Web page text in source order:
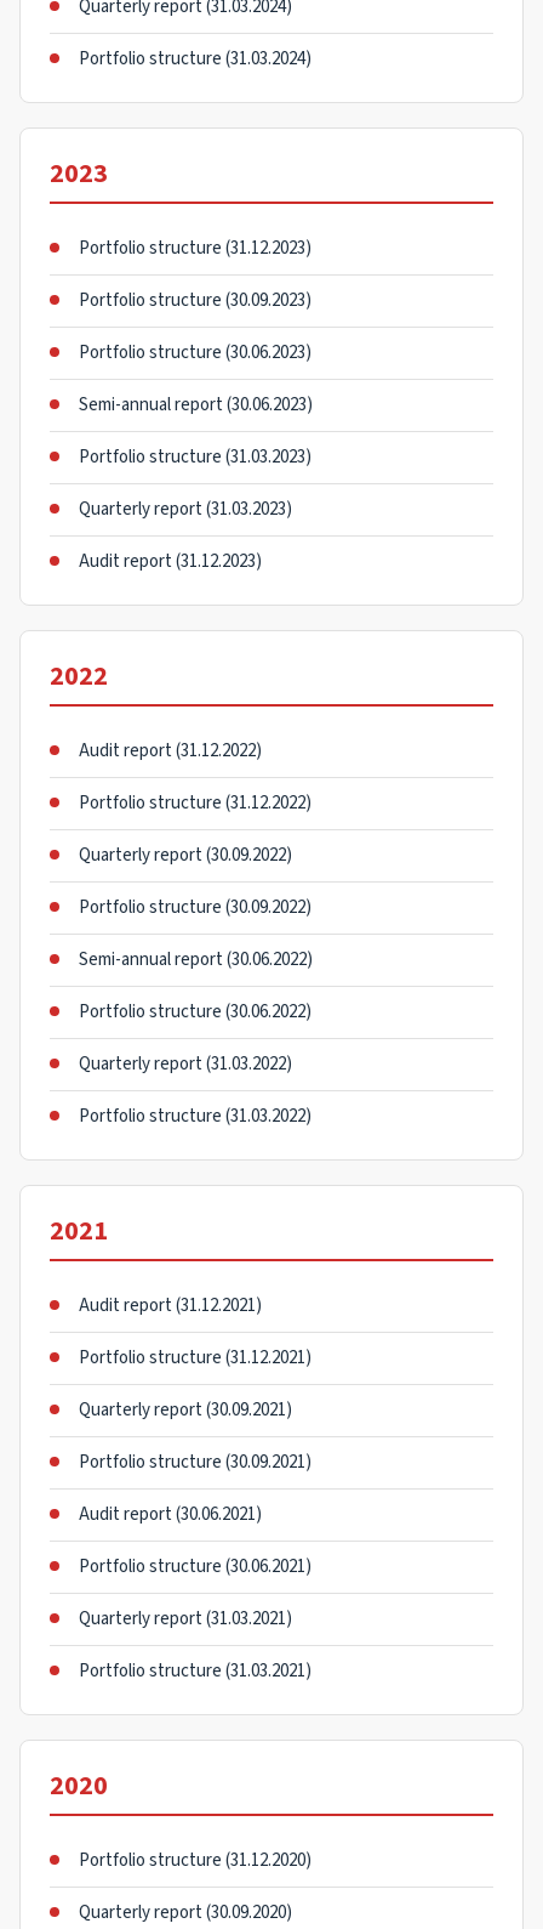
Quarterly report (31.03.2024)
Portfolio structure (31.03.2024)
2023
Portfolio structure (31.12.2023)
Portfolio structure (30.09.2023)
Portfolio structure (30.06.2023)
Semi-annual report (30.06.2023)
Portfolio structure (31.03.2023)
Quarterly report (31.03.2023)
Audit report (31.12.2023)
2022
Audit report (31.12.2022)
Portfolio structure (31.12.2022)
Quarterly report (30.09.2022)
Portfolio structure (30.09.2022)
Semi-annual report (30.06.2022)
Portfolio structure (30.06.2022)
Quarterly report (31.03.2022)
Portfolio structure (31.03.2022)
2021
Audit report (31.12.2021)
Portfolio structure (31.12.2021)
Quarterly report (30.09.2021)
Portfolio structure (30.09.2021)
Audit report (30.06.2021)
Portfolio structure (30.06.2021)
Quarterly report (31.03.2021)
Portfolio structure (31.03.2021)
2020
Portfolio structure (31.12.2020)
Quarterly report (30.09.2020)